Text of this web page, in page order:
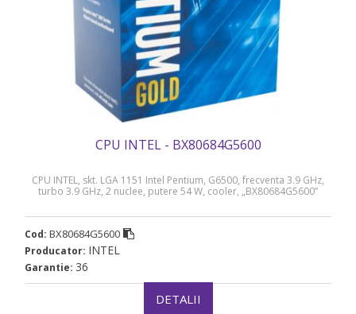
CPU INTEL - BX80684G5600
CPU INTEL, skt. LGA 1151 Intel Pentium, G6500, frecventa 3.9 GHz,
turbo 3.9 GHz, 2 nuclee, putere 54 W, cooler, „BX80684G5600”
Cod: BX80684G5600
Producator: INTEL
Garantie: 36
DETALII